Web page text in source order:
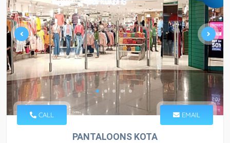
CALL EMAIL
PANTALOONS KOTA